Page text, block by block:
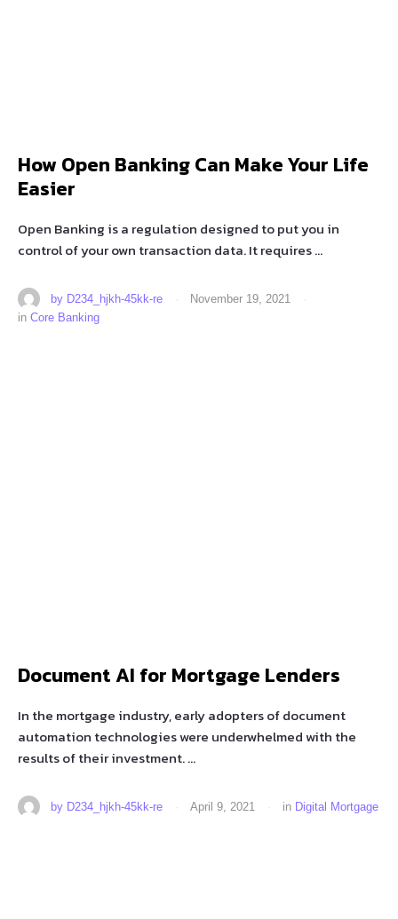
How Open Banking Can Make Your Life
Easier
Open Banking is a regulation designed to put you in
control of your own transaction data. It requires …
by D234_hjkh-45kk-re · November 19, 2021
·
in Core Banking
Document AI for Mortgage Lenders
In the mortgage industry, early adopters of document
automation technologies were underwhelmed with the
results of their investment. …
by D234_hjkh-45kk-re · April 9, 2021 · in Digital Mortgage